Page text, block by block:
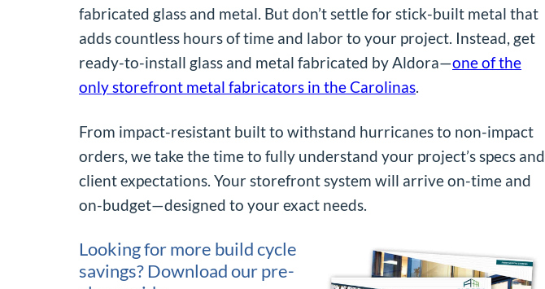
fabricated glass and metal. But don’t settle for stick-built metal that
adds countless hours of time and labor to your project. Instead, get
ready-to-install glass and metal fabricated by Aldora—one of the
only storefront metal fabricators in the Carolinas.
From impact-resistant built to withstand hurricanes to non-impact
orders, we take the time to fully understand your project’s specs and
client expectations. Your storefront system will arrive on-time and
on-budget—designed to your exact needs.
Looking for more build cycle
savings? Download our pre-